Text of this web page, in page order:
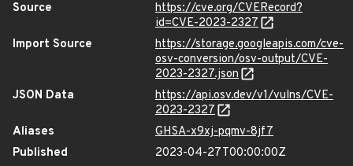
Source
https://cve.org/CVERecord?
id=CVE-2023-2327
Import Source
https://storage.googleapis.com/cve-
osv-conversion/osv-output/CVE-
2023-2327.json
JSON Data
https://api.osv.dev/v1/vulns/CVE-
2023-2327
Aliases
GHSA-x9xj-pqmv-8jf7
Published
2023-04-27T00:00:00Z